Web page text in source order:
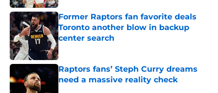
Former Raptors fan favorite deals
Toronto another blow in backup
center search
Published by on Invalid Date
Raptors fans’ Steph Curry dreams
need a massive reality check